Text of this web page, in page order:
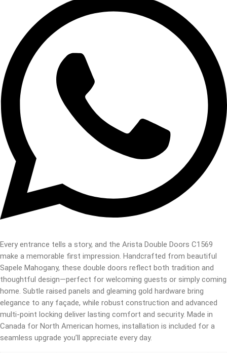
Every entrance tells a story, and the Arista Double Doors C1569
make a memorable first impression. Handcrafted from beautiful
Sapele Mahogany, these double doors reflect both tradition and
thoughtful design—perfect for welcoming guests or simply coming
home. Subtle raised panels and gleaming gold hardware bring
elegance to any façade, while robust construction and advanced
multi-point locking deliver lasting comfort and security. Made in
Canada for North American homes, installation is included for a
seamless upgrade you’ll appreciate every day.